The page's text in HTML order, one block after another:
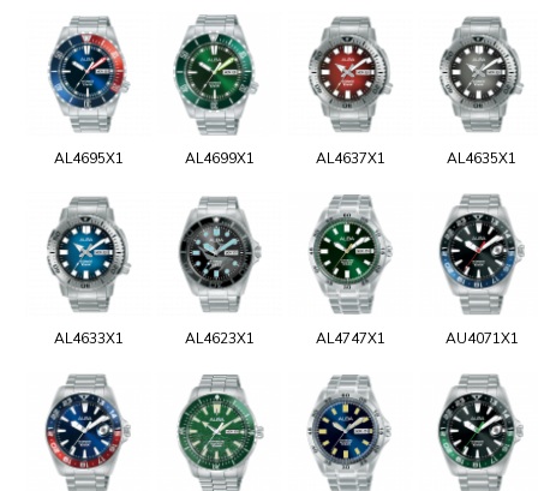
AL4695X1 AL4699X1 AL4637X1 AL4635X1
AL4633X1 AL4623X1 AL4747X1 AU4071X1